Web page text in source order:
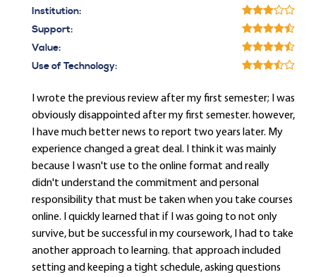
Institution:
Support:
Value:
Use of Technology:
I wrote the previous review after my first semester; I was
obviously disappointed after my first semester. however,
I have much better news to report two years later. My
experience changed a great deal. I think it was mainly
because I wasn't use to the online format and really
didn't understand the commitment and personal
responsibility that must be taken when you take courses
online. I quickly learned that if I was going to not only
survive, but be successful in my coursework, I had to take
another approach to learning. that approach included
setting and keeping a tight schedule, asking questions